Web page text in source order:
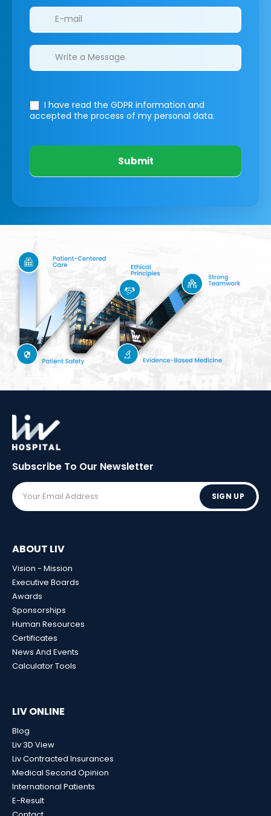
I have read the GDPR information and
accepted the process of my personal data.
Submit
Subscribe To Our Newsletter
SIGN UP
ABOUT LIV
Vision - Mission
Executive Boards
Awards
Sponsorships
Human Resources
Certificates
News And Events
Calculator Tools
LIV ONLINE
Blog
Liv 3D View
Liv Contracted Insurances
Medical Second Opinion
International Patients
E-Result